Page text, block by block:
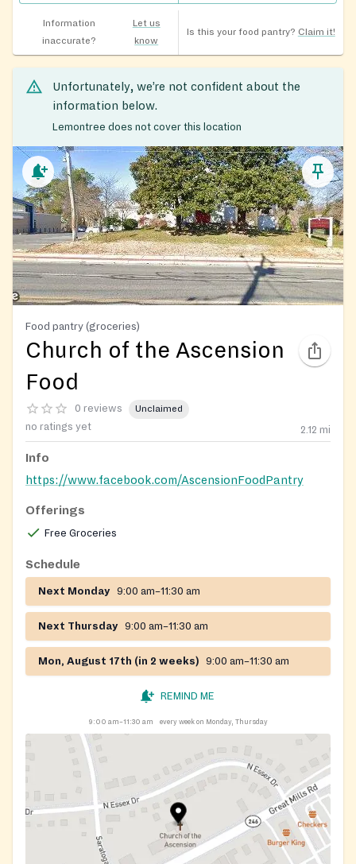
Information
inaccurate?
Let us
know
Is this your food pantry? Claim it!
Unfortunately, we’re not confident about the
information below.
Lemontree does not cover this location
Food pantry (groceries)
Church of the Ascension
Food
0 reviews Unclaimed
no ratings yet 2.12 mi
Info
https://www.facebook.com/AscensionFoodPantry
Offerings
Free Groceries
Schedule
Next Monday 9:00 am–11:30 am
Next Thursday 9:00 am–11:30 am
Mon, August 17th (in 2 weeks) 9:00 am–11:30 am
REMIND ME
9:00 am–11:30 am every week on Monday, Thursday